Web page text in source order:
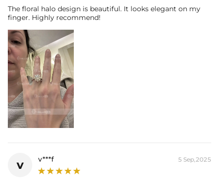
The floral halo design is beautiful. It looks elegant on my
finger. Highly recommend!
v v***f 5 Sep,2025